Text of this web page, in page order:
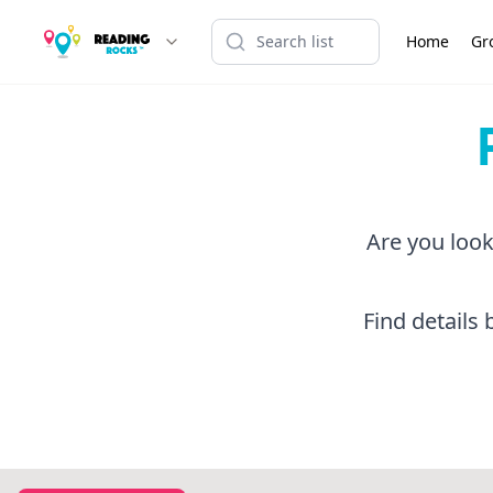
Home
Are you
Find details